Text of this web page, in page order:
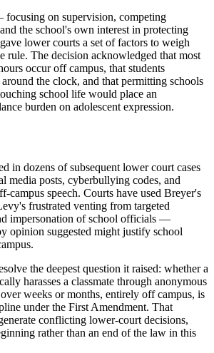
on supervision, competing
the school's own interest in protecting
lower courts a set of factors to weigh
rule. The decision acknowledged that most
occur off campus, that students
the clock, and that permitting schools
school life would place an
burden on adolescent expression.
in dozens of subsequent lower court cases
media posts, cyberbullying codes, and
campus speech. Courts have used Breyer's
frustrated venting from targeted
impersonation of school officials —
opinion suggested might justify school
the deepest question it raised: whether a
harasses a classmate through anonymous
weeks or months, entirely off campus, is
under the First Amendment. That
conflicting lower-court decisions,
rather than an end of the law in this